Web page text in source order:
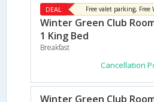
DEAL Free valet parking, Free
Winter Green Club
1 King Bed
Breakfast
Cancellation
Winter Green Club